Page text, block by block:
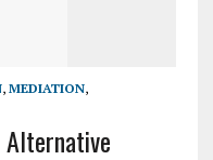
, MEDIATION,